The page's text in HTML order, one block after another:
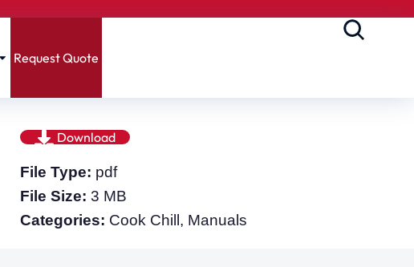
Request Quote
Download
File Type: pdf
File Size: 3 MB
Categories: Cook Chill, Manuals